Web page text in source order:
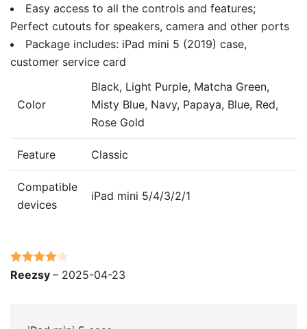
Easy access to all the controls and features;
Perfect cutouts for speakers, camera and other ports
Package includes: iPad mini 5 (2019) case,
customer service card
Color
Black, Light Purple, Matcha Green,
Misty Blue, Navy, Papaya, Blue, Red,
Rose Gold
Feature Classic
Compatible
devices
iPad mini 5/4/3/2/1
Rated4
Reezsy – 2025-04-23